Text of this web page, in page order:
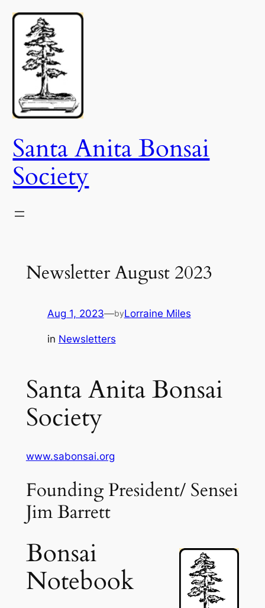
Skip
content
Santa Anita Bonsai
Society
Newsletter August 2023
Aug 1, 2023—byLorraine Miles
in Newsletters
Santa Anita Bonsai
Society
www.sabonsai.org
Founding President/ Sensei
Jim Barrett
Bonsai
Notebook